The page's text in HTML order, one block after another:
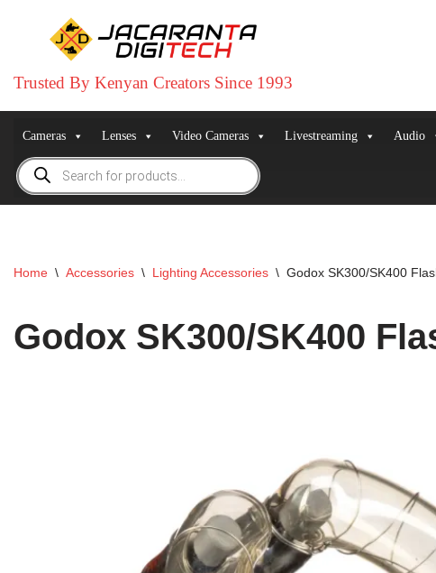
to
Trusted By Kenyan Creators Since 1993
Cameras Lenses Video Cameras Livestreaming Audio
Home \ Accessories \ Lighting Accessories \ Godox SK300/SK400
Godox SK300/SK400